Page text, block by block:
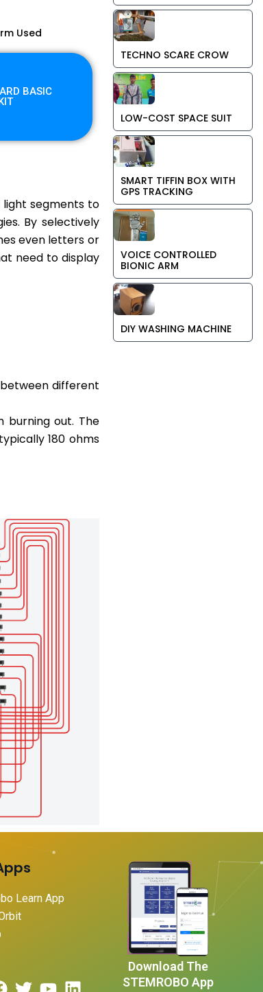
Used
BASIC
KIT
light segments to
By selectively
even letters or
need to display
different
out. The
180 ohms
TECHNO SCARE CROW
LOW-COST SPACE SUIT
SMART TIFFIN BOX WITH
GPS TRACKING
VOICE CONTROLLED
BIONIC ARM
DIY WASHING MACHINE
Learn App
Download The
STEMROBO App